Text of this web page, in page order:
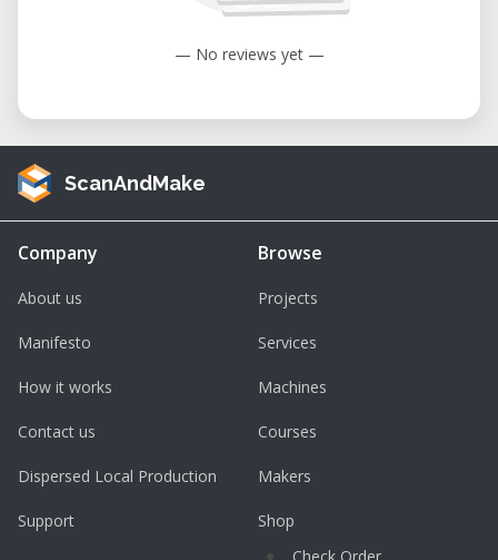
— No reviews yet —
ScanAndMake
Company
About us
Manifesto
How it works
Contact us
Dispersed Local Production
Support
Browse
Projects
Services
Machines
Courses
Makers
Shop